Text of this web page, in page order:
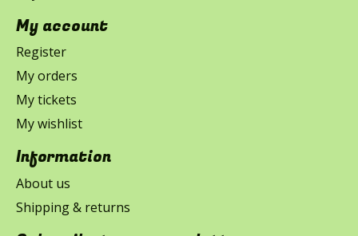
My account
Register
My orders
My tickets
My wishlist
Information
About us
Shipping & returns